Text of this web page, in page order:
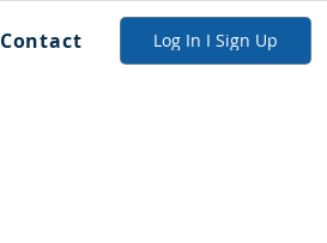
Contact Log In I Sign Up